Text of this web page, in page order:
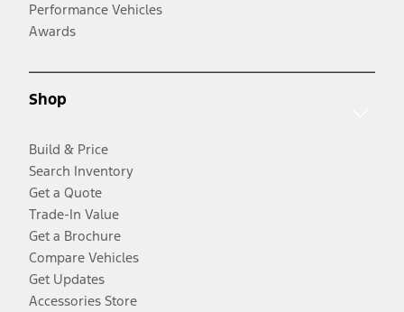
Performance Vehicles
Awards
Shop
Build & Price
Search Inventory
Get a Quote
Trade-In Value
Get a Brochure
Compare Vehicles
Get Updates
Accessories Store